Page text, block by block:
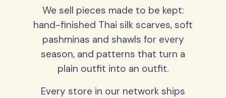
We sell pieces made to be kept:
hand-finished Thai silk scarves, soft
pashminas and shawls for every
season, and patterns that turn a
plain outfit into an outfit.
Every store in our network ships